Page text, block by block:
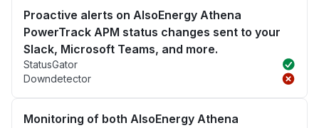
Proactive alerts on AlsoEnergy Athena
PowerTrack APM status changes sent to your
Slack, Microsoft Teams, and more.
StatusGator
Downdetector
Monitoring of both AlsoEnergy Athena